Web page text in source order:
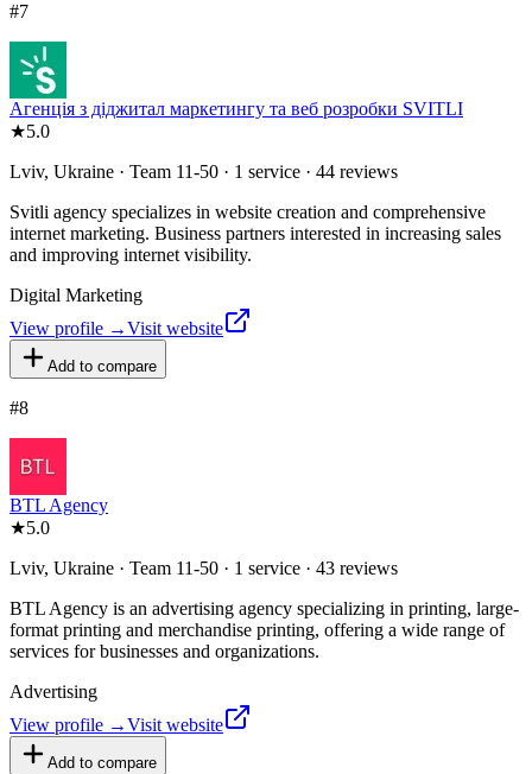
#7
Агенція з діджитал маркетингу та веб розробки SVITLI
★5.0
Lviv, Ukraine · Team 11-50 · 1 service · 44 reviews
Svitli agency specializes in website creation and comprehensive
internet marketing. Business partners interested in increasing sales
and improving internet visibility.
Digital Marketing
View profile →Visit website
Add to compare
#8
BTL Agency
★5.0
Lviv, Ukraine · Team 11-50 · 1 service · 43 reviews
BTL Agency is an advertising agency specializing in printing, large-
format printing and merchandise printing, offering a wide range of
services for businesses and organizations.
Advertising
View profile →Visit website
Add to compare